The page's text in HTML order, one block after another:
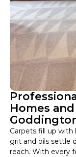
Homes
Carpets fill up with
grit and oils settle
reach. With every